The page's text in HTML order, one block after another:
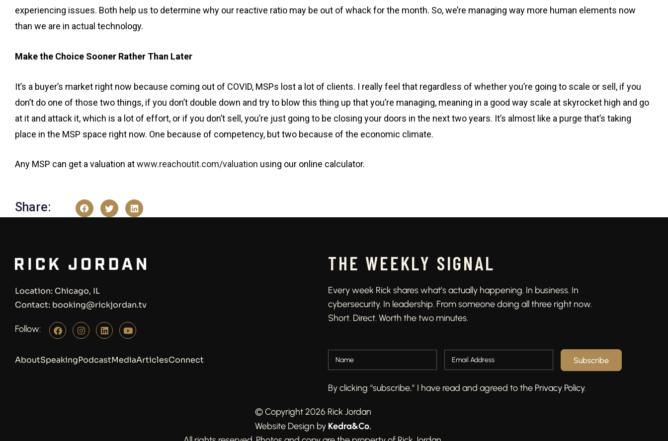
experiencing issues. Both help us to determine why our reactive ratio may be out of whack for the month. So, we’re managing way more human elements now
than we are in actual technology.
Make the Choice Sooner Rather Than Later
It’s a buyer’s market right now because coming out of COVID, MSPs lost a lot of clients. I really feel that regardless of whether you’re going to scale or sell, if you
don’t do one of those two things, if you don’t double down and try to blow this thing up that you’re managing, meaning in a good way scale at skyrocket high and go
at it and attack it, which is a lot of effort, or if you don’t sell, you’re just going to be closing your doors in the next two years. It’s almost like a purge that’s taking
place in the MSP space right now. One because of competency, but two because of the economic climate.
Any MSP can get a valuation atwww.reachoutit.com/valuation using our online calculator.
Share:
Location: Chicago, IL
Contact: booking@rickjordan.tv
Follow:
AboutSpeakingPodcastMediaArticlesConnect
THE WEEKLY SIGNAL
Every week Rick shares what’s actually happening. In business. In
cybersecurity. In leadership. From someone doing all three right now.
Short. Direct. Worth the two minutes.
Subscribe
By clicking “subscribe,” I have read and agreed to the Privacy Policy.
© Copyright 2026 Rick Jordan
Website Design by Kedra&Co.